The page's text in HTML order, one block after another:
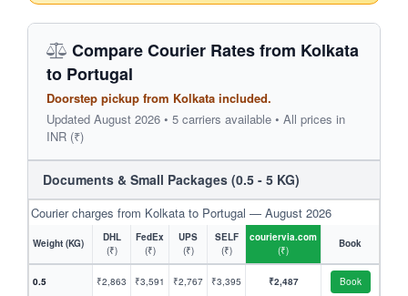
Compare Courier Rates from Kolkata
to Portugal
Doorstep pickup from Kolkata included.
Updated August 2026 • 5 carriers available • All prices in
INR (₹)
Documents & Small Packages (0.5 - 5 KG)
Courier charges from Kolkata to Portugal — August 2026
Weight (KG)
DHL
(₹)
FedEx
(₹)
UPS
(₹)
SELF
(₹)
couriervia.com
(₹)
Book
0.5 ₹2,863 ₹3,591 ₹2,767 ₹3,395 ₹2,487 Book